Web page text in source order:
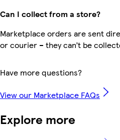
Can I collect from a store?
Marketplace orders are sent
or courier – they can’t be
Have more questions?
View our Marketplace FAQs
Explore more